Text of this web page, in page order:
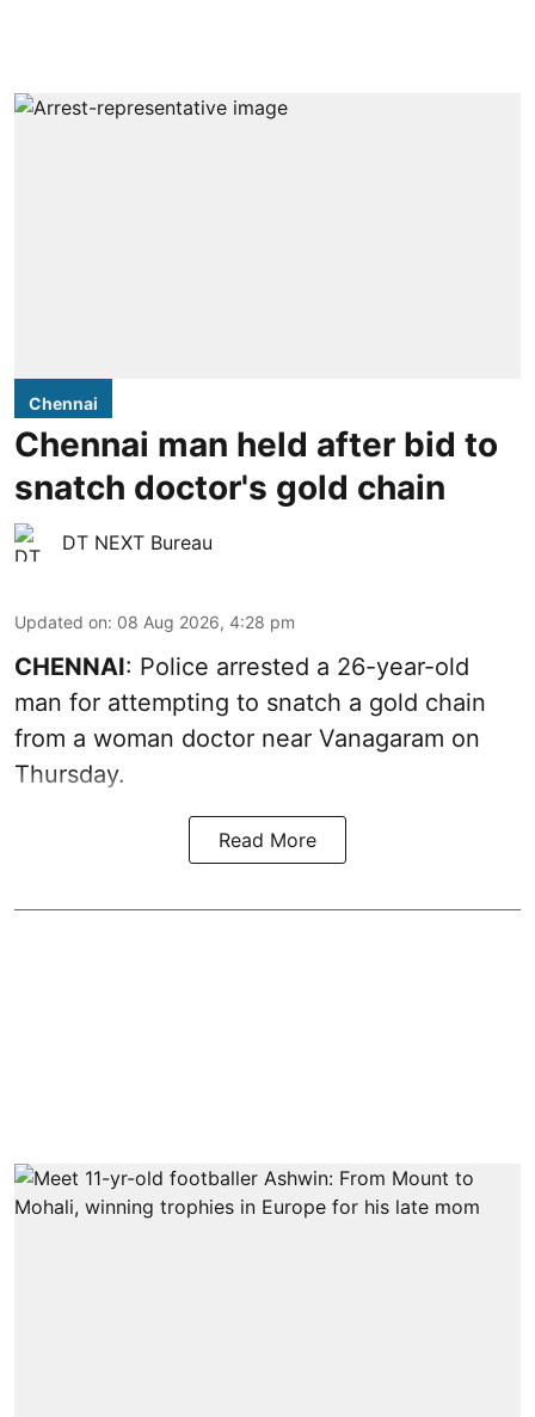
Chennai
Chennai man held after bid to
snatch doctor's gold chain
DT NEXT Bureau
Updated on: 08 Aug 2026, 4:28 pm
CHENNAI: Police arrested a 26-year-old
man for attempting to snatch a gold chain
from a woman doctor near Vanagaram on
Thursday.
Read More